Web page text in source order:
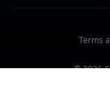
Terms
© 2026